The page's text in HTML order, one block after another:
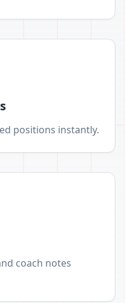
positions instantly.
coach notes